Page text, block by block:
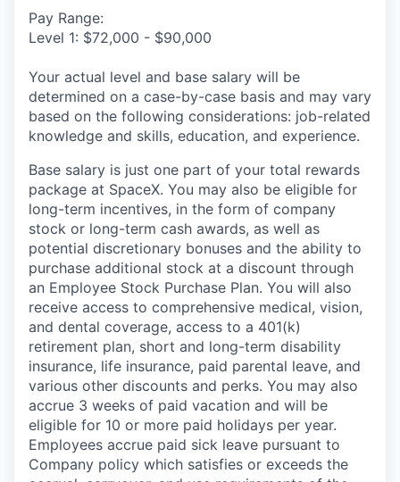
Pay Range:
Level 1: $72,000 - $90,000
Your actual level and base salary will be
determined on a case-by-case basis and may vary
based on the following considerations: job-related
knowledge and skills, education, and experience.
Base salary is just one part of your total rewards
package at SpaceX. You may also be eligible for
long-term incentives, in the form of company
stock or long-term cash awards, as well as
potential discretionary bonuses and the ability to
purchase additional stock at a discount through
an Employee Stock Purchase Plan. You will also
receive access to comprehensive medical, vision,
and dental coverage, access to a 401(k)
retirement plan, short and long-term disability
insurance, life insurance, paid parental leave, and
various other discounts and perks. You may also
accrue 3 weeks of paid vacation and will be
eligible for 10 or more paid holidays per year.
Employees accrue paid sick leave pursuant to
Company policy which satisfies or exceeds the